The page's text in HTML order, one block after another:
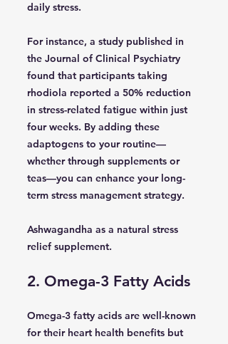
daily stress.
For instance, a study published in
the Journal of Clinical Psychiatry
found that participants taking
rhodiola reported a 50% reduction
in stress-related fatigue within just
four weeks. By adding these
adaptogens to your routine—
whether through supplements or
teas—you can enhance your long-
term stress management strategy.
Ashwagandha as a natural stress
relief supplement.
2. Omega-3 Fatty Acids
Omega-3 fatty acids are well-known
for their heart health benefits but